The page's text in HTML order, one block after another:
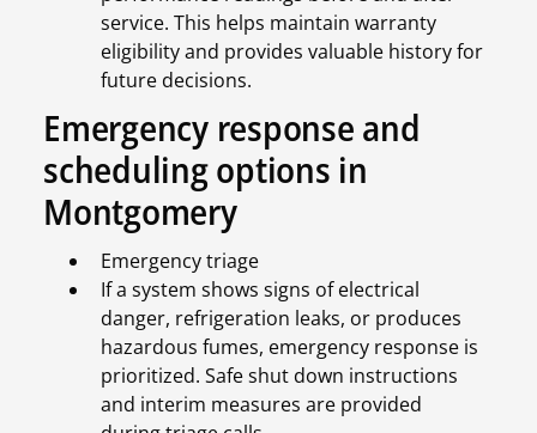
service. This helps maintain warranty
eligibility and provides valuable history for
future decisions.
Emergency response and
scheduling options in
Montgomery
Emergency triage
If a system shows signs of electrical
danger, refrigeration leaks, or produces
hazardous fumes, emergency response is
prioritized. Safe shut down instructions
and interim measures are provided